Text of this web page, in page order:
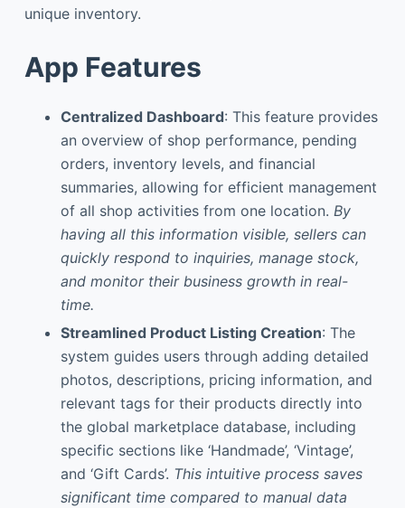
unique inventory.
App Features
Centralized Dashboard: This feature provides
an overview of shop performance, pending
orders, inventory levels, and financial
summaries, allowing for efficient management
of all shop activities from one location. By
having all this information visible, sellers can
quickly respond to inquiries, manage stock,
and monitor their business growth in real-
time.
Streamlined Product Listing Creation: The
system guides users through adding detailed
photos, descriptions, pricing information, and
relevant tags for their products directly into
the global marketplace database, including
specific sections like ‘Handmade’, ‘Vintage’,
and ‘Gift Cards’. This intuitive process saves
significant time compared to manual data